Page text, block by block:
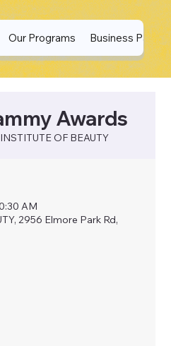
Our Programs Business
Awards
OF BEAUTY
AM
2956 Elmore Park Rd,